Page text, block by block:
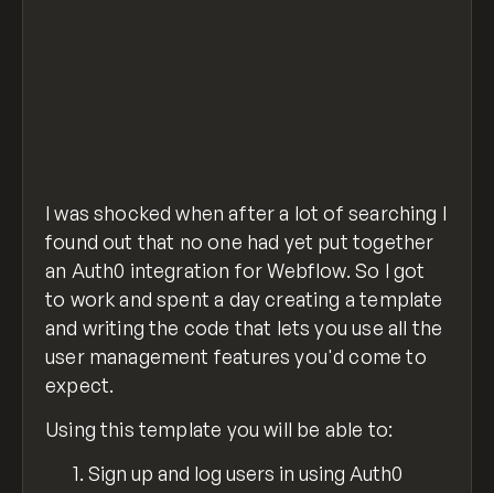
I was shocked when after a lot of searching I
found out that no one had yet put together
an Auth0 integration for Webflow. So I got
to work and spent a day creating a template
and writing the code that lets you use all the
user management features you'd come to
expect.
Using this template you will be able to:
Sign up and log users in using Auth0